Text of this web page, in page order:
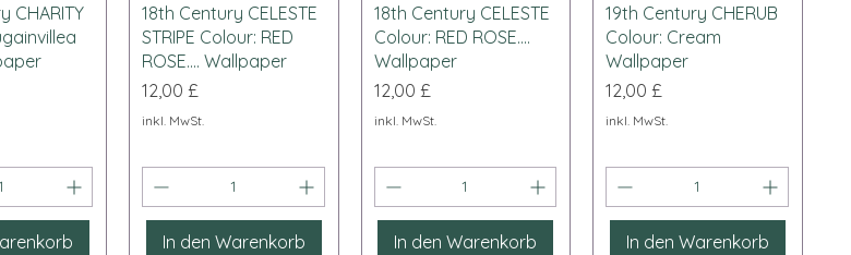
CHARITY
Schnellansicht
18th Century CELESTE
STRIPE Colour: RED
ROSE.... Wallpaper
Preis
12,00 £
inkl. MwSt.
In den Warenkorb
Schnellansicht
18th Century CELESTE
Colour: RED ROSE....
Wallpaper
Preis
12,00 £
inkl. MwSt.
In den Warenkorb
Schnellansicht
19th Century CHERUB
Colour: Cream
Wallpaper
Preis
12,00 £
inkl. MwSt.
In den Warenkorb